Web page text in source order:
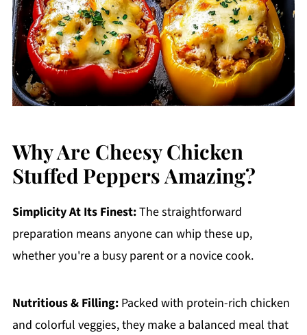
Why Are Cheesy Chicken
Stuffed Peppers Amazing?
Simplicity At Its Finest:The straightforward
preparation means anyone can whip these up,
whether you're a busy parent or a novice cook.
Nutritious & Filling:Packed with protein-rich chicken
and colorful veggies, they make a balanced meal that